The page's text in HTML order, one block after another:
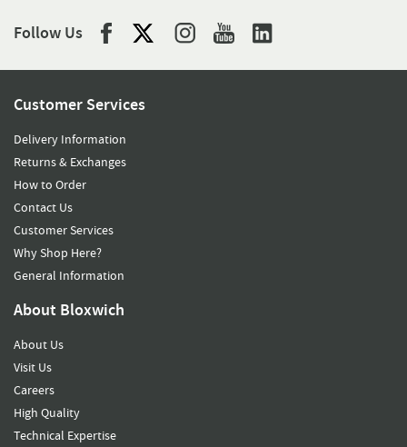
Follow Us
Customer Services
Delivery Information
Returns & Exchanges
How to Order
Contact Us
Customer Services
Why Shop Here?
General Information
About Bloxwich
About Us
Visit Us
Careers
High Quality
Technical Expertise